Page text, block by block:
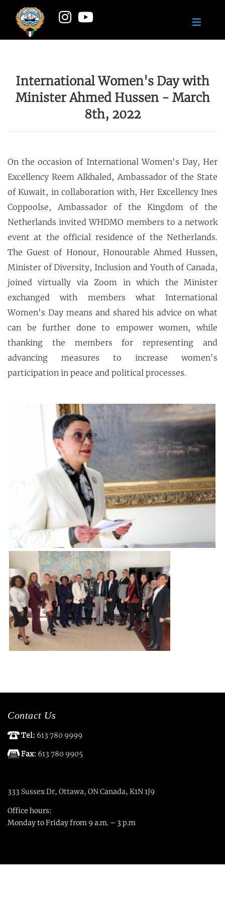
International Women's Day with
Minister Ahmed Hussen - March
8th, 2022
On the occasion of International Women's Day, Her
Excellency Reem Alkhaled, Ambassador of the State
of Kuwait, in collaboration with, Her Excellency Ines
Coppoolse, Ambassador of the Kingdom of the
Netherlands invited WHDMO members to a network
event at the official residence of the Netherlands.
The Guest of Honour, Honourable Ahmed Hussen,
Minister of Diversity, Inclusion and Youth of Canada,
joined virtually via Zoom in which the Minister
exchanged with members what International
Women's Day means and shared his advice on what
can be further done to empower women, while
thanking the members for representing and
advancing measures to increase women's
participation in peace and political processes.
Contact Us
Tel: 613 780 9999
Fax: 613 780 9905
333 Sussex Dr, Ottawa, ON Canada, K1N 1J9
Office hours:
Monday to Friday from 9 a.m. – 3 p.m